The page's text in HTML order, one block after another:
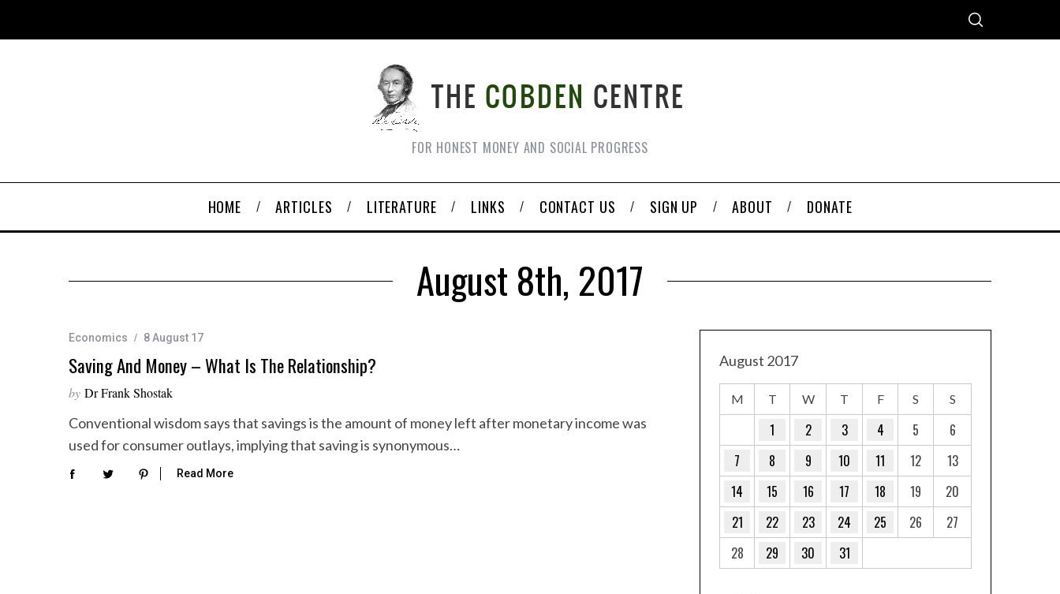
FOR HONEST MONEY AND SOCIAL PROGRESS
HOME ARTICLES LITERATURE LINKS CONTACT US SIGN UP ABOUT DONATE
August 8th, 2017
Economics 8 August 17
Saving And Money – What Is The Relationship?
by Dr Frank Shostak
Conventional wisdom says that savings is the amount of money left after monetary income was
used for consumer outlays, implying that saving is synonymous…
Read More
August 2017
M T W T F S S
1 2 3 4 5
6
7
8 9 10 11 12
13
14
15 16 17 18 19
20
21
22 23 24 25 26
27
28
29 30 31